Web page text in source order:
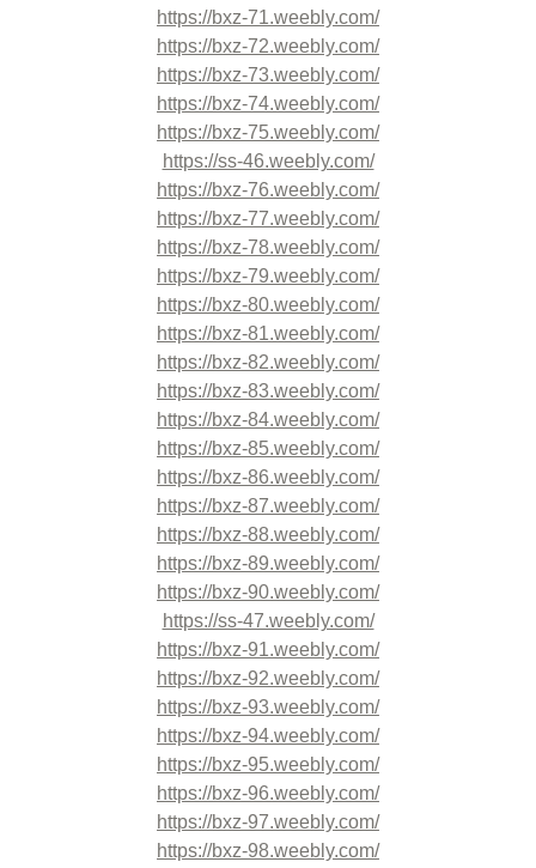
https://bxz-71.weebly.com/
https://bxz-72.weebly.com/
https://bxz-73.weebly.com/
https://bxz-74.weebly.com/
https://bxz-75.weebly.com/
https://ss-46.weebly.com/
https://bxz-76.weebly.com/
https://bxz-77.weebly.com/
https://bxz-78.weebly.com/
https://bxz-79.weebly.com/
https://bxz-80.weebly.com/
https://bxz-81.weebly.com/
https://bxz-82.weebly.com/
https://bxz-83.weebly.com/
https://bxz-84.weebly.com/
https://bxz-85.weebly.com/
https://bxz-86.weebly.com/
https://bxz-87.weebly.com/
https://bxz-88.weebly.com/
https://bxz-89.weebly.com/
https://bxz-90.weebly.com/
https://ss-47.weebly.com/
https://bxz-91.weebly.com/
https://bxz-92.weebly.com/
https://bxz-93.weebly.com/
https://bxz-94.weebly.com/
https://bxz-95.weebly.com/
https://bxz-96.weebly.com/
https://bxz-97.weebly.com/
https://bxz-98.weebly.com/